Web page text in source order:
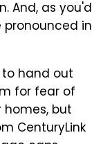
And, as you'd
in
hand out
for fear of
homes, but
CenturyLink